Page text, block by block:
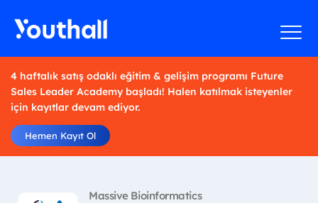
4 haftalık satış odaklı eğitim & gelişim programı Future
Sales Leader Academy başladı! Halen katılmak isteyenler
için kayıtlar devam ediyor.
Hemen Kayıt Ol
Massive Bioinformatics